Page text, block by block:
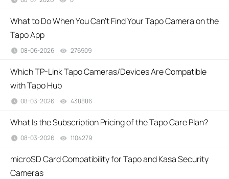
What to Do When You Can't Find Your Tapo Camera on the
Tapo App
08-06-2026 276909
Which TP-Link Tapo Cameras/Devices Are Compatible
with Tapo Hub
08-03-2026 438886
What Is the Subscription Pricing of the Tapo Care Plan?
08-03-2026 1104279
microSD Card Compatibility for Tapo and Kasa Security
Cameras